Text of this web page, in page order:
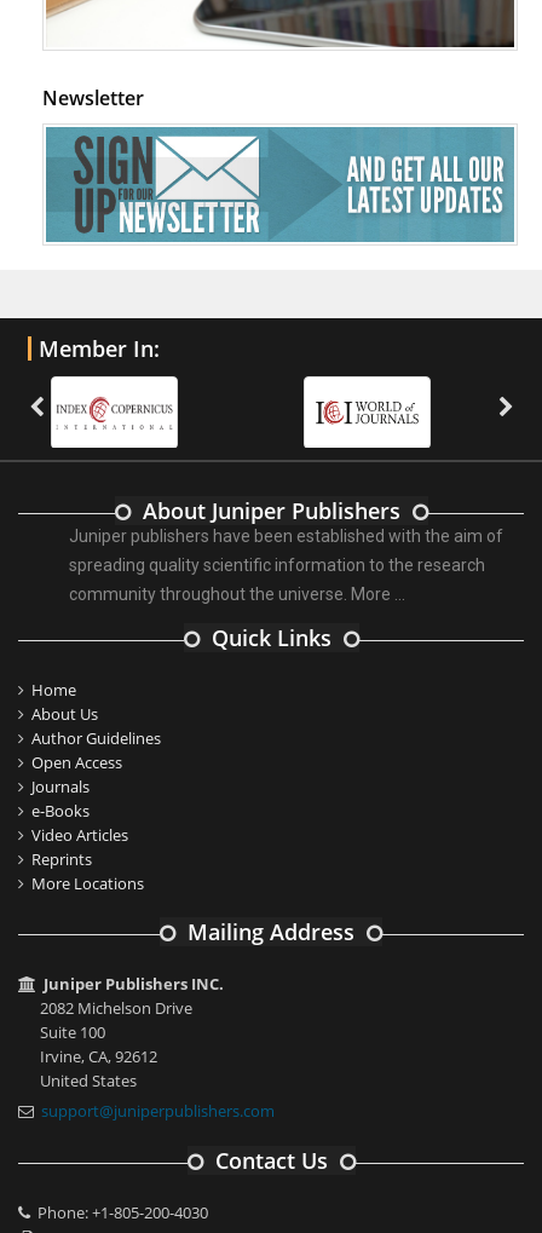
Newsletter
Member In:
About Juniper Publishers
Juniper publishers have been established with the aim of
spreading quality scientific information to the research
community throughout the universe. More ...
Quick Links
Home
About Us
Author Guidelines
Open Access
Journals
e-Books
Video Articles
Reprints
More Locations
Mailing Address
Juniper Publishers INC.
2082 Michelson Drive
Suite 100
Irvine, CA, 92612
United States
support@juniperpublishers.com
Contact Us
Phone: +1-805-200-4030